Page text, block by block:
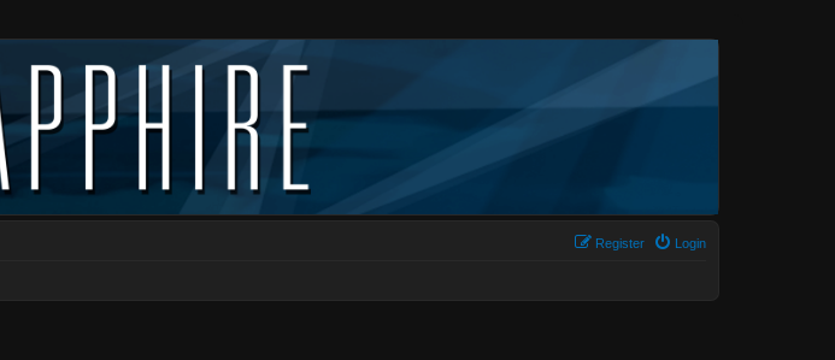
Login
Register